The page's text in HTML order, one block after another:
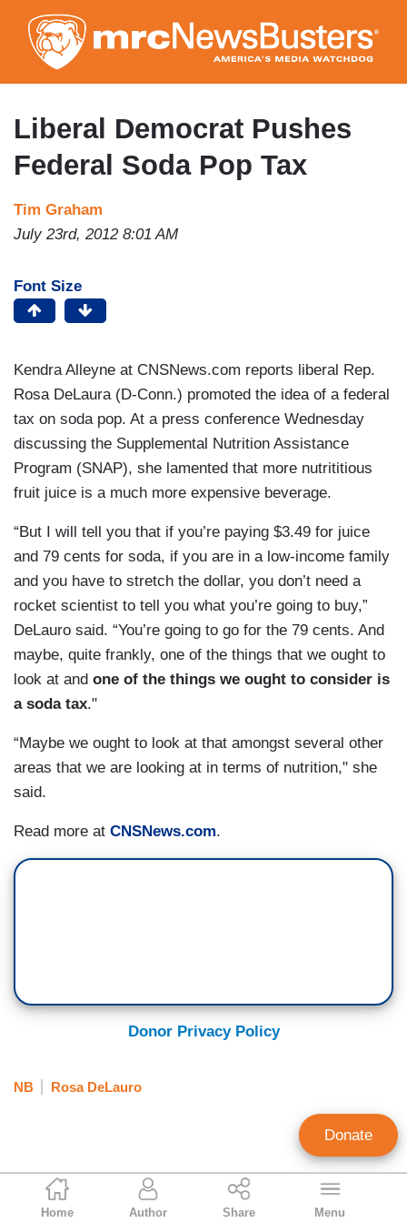
to
main
content
Tim Graham
Executive Editor
Home Author Share Menu
Liberal Democrat Pushes
Federal Soda Pop Tax
Tim Graham
July 23rd, 2012 8:01 AM
Font Size
Kendra Alleyne at CNSNews.com reports liberal Rep.
Rosa DeLaura (D-Conn.) promoted the idea of a federal
tax on soda pop. At a press conference Wednesday
discussing the Supplemental Nutrition Assistance
Program (SNAP), she lamented that more nutrititious
fruit juice is a much more expensive beverage.
“But I will tell you that if you’re paying $3.49 for juice
and 79 cents for soda, if you are in a low-income family
and you have to stretch the dollar, you don’t need a
rocket scientist to tell you what you’re going to buy,”
DeLauro said. “You’re going to go for the 79 cents. And
maybe, quite frankly, one of the things that we ought to
look at and one of the things we ought to consider is
a soda tax."
“Maybe we ought to look at that amongst several other
areas that we are looking at in terms of nutrition," she
said.
Read more at CNSNews.com.
Donor Privacy Policy
NB Rosa DeLauro
Donate